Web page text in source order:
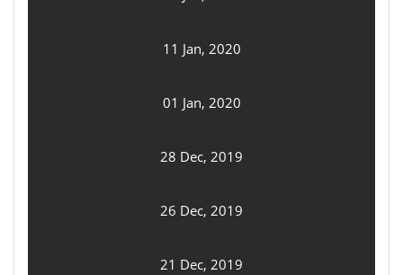
11 Jan, 2020
01 Jan, 2020
28 Dec, 2019
26 Dec, 2019
21 Dec, 2019